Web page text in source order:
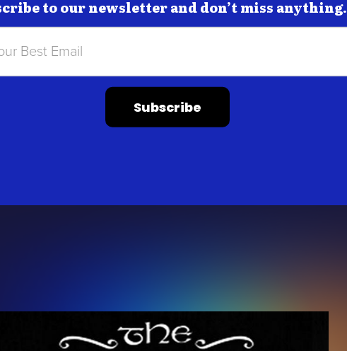
to our newsletter and don’t miss anything.
Subscribe